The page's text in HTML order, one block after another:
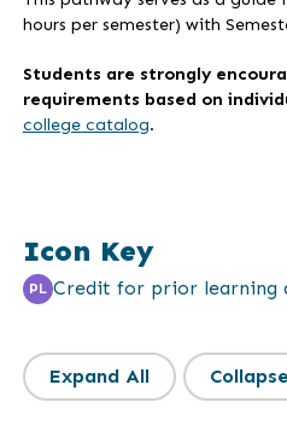
hours per semester) with
Students are strongly
requirements based on
college catalog.
Icon Key
PL Credit for prior learning
Expand All